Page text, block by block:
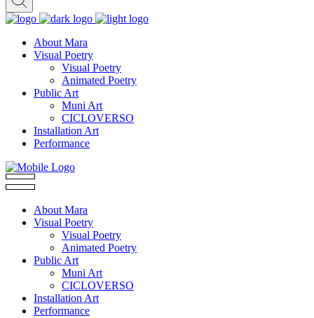
About Mara
Visual Poetry
Visual Poetry
Animated Poetry
Public Art
Muni Art
CICLOVERSO
Installation Art
Performance
About Mara
Visual Poetry
Visual Poetry
Animated Poetry
Public Art
Muni Art
CICLOVERSO
Installation Art
Performance